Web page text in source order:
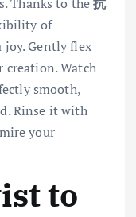
Thanks to the抗
of
joy. Gently flex
creation. Watch
smooth,
Rinse it with
your
to